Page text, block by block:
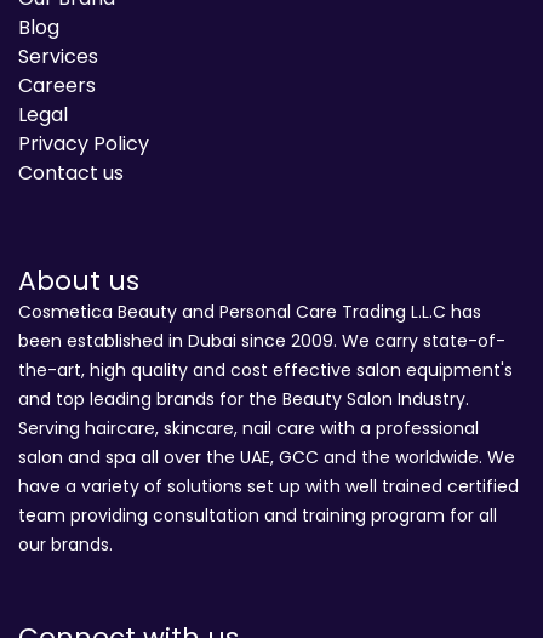
Blog
Services
Careers
Legal
Privacy Policy
Contact us
About us
Cosmetica Beauty and Personal Care Trading L.L.C has
been established in Dubai since 2009. We carry state-of-
the-art, high quality and cost effective salon equipment's
and top leading brands for the Beauty Salon Industry.
Serving haircare, skincare, nail care with a professional
salon and spa all over the UAE, GCC and the worldwide. We
have a variety of solutions set up with well trained certified
team providing consultation and training program for all
our brands.